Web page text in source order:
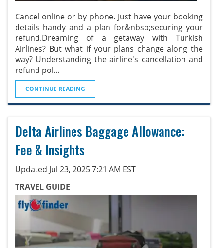
Cancel online or by phone. Just have your booking
details handy and a plan for&nbsp;securing your
refund.Dreaming of a getaway with Turkish
Airlines? But what if your plans change along the
way? Understanding the airline's cancellation and
refund pol...
CONTINUE READING
Delta Airlines Baggage Allowance:
Fee & Insights
Updated Jul 23, 2025 7:21 AM EST
TRAVEL GUIDE